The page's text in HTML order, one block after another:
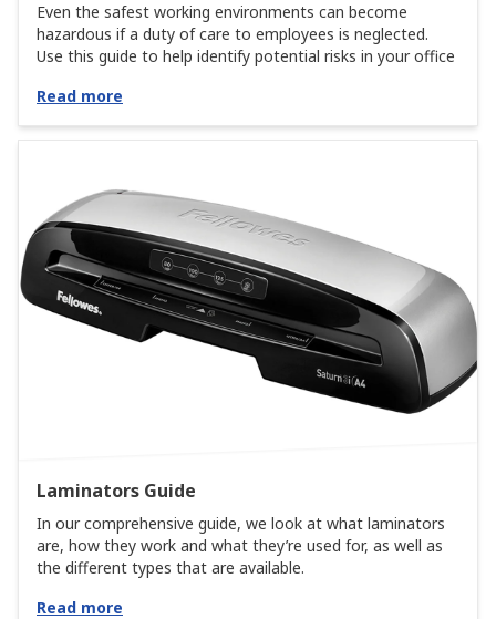
Even the safest working environments can become
hazardous if a duty of care to employees is neglected.
Use this guide to help identify potential risks in your office
Read more
Laminators Guide
In our comprehensive guide, we look at what laminators
are, how they work and what they’re used for, as well as
the different types that are available.
Read more